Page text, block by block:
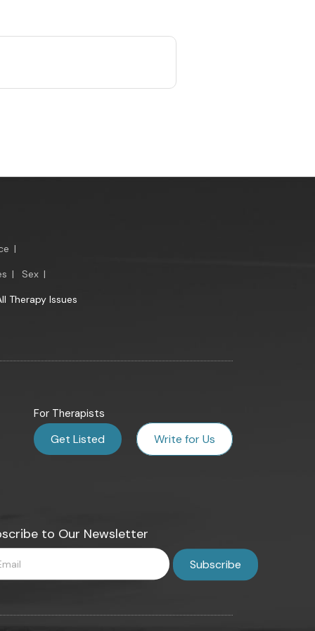
|
| Sex |
Therapy Issues
For Therapists
Get Listed Write for Us
to Our Newsletter